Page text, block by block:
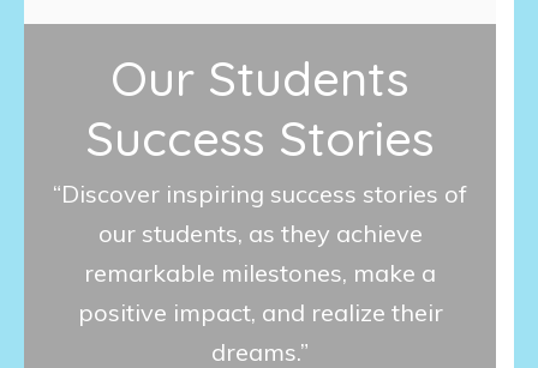
Our Students
Success Stories
“Discover inspiring success stories of
our students, as they achieve
remarkable milestones, make a
positive impact, and realize their
dreams.”